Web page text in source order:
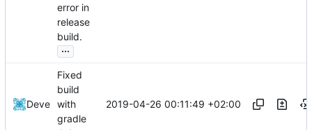
error in
release
build.
...
Deve
Fixed
build
with
gradle
2019-04-26 00:11:49 +02:00